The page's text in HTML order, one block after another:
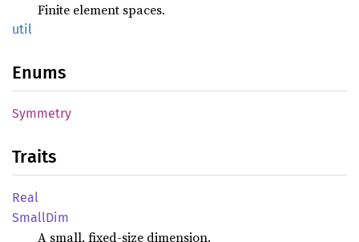
Finite element spaces.
util
Enums
Symmetry
Traits
Real
SmallDim
A small, fixed-size dimension.